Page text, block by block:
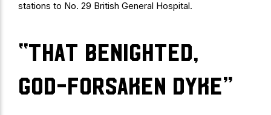
stations to No. 29 British General Hospital.
“that benighted,
god-forsaken dyke”